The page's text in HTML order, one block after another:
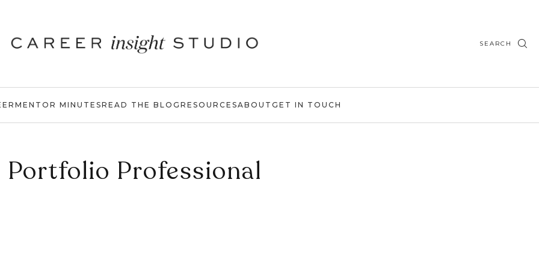
SEARCH
MENTOR MINUTESREAD THE BLOG RESOURCESABOUT GET IN TOUCH
Portfolio Professional